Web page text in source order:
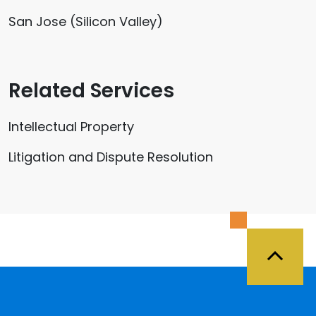
San Jose (Silicon Valley)
Related Services
Intellectual Property
Litigation and Dispute Resolution